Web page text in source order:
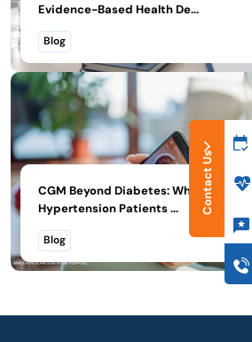
Evidence-Based Health De...
Blog
CGM Beyond Diabetes: What
Hypertension Patients ...
Blog
Contact Us